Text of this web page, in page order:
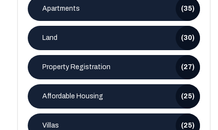
Apartments (35)
Land (30)
Property Registration (27)
Affordable Housing (25)
Villas (25)